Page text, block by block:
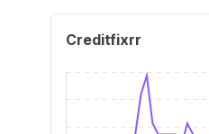
Creditfixrr